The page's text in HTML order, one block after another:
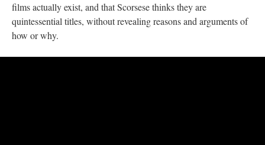
films actually exist, and that Scorsese thinks they are
quintessential titles, without revealing reasons and arguments of
how or why.